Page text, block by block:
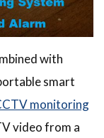
with
smart
monitoring
video from a